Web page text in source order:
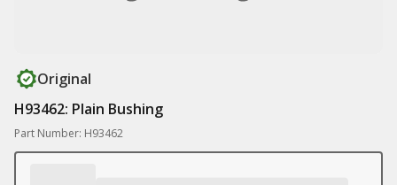
Original
H93462: Plain Bushing
Part Number: H93462